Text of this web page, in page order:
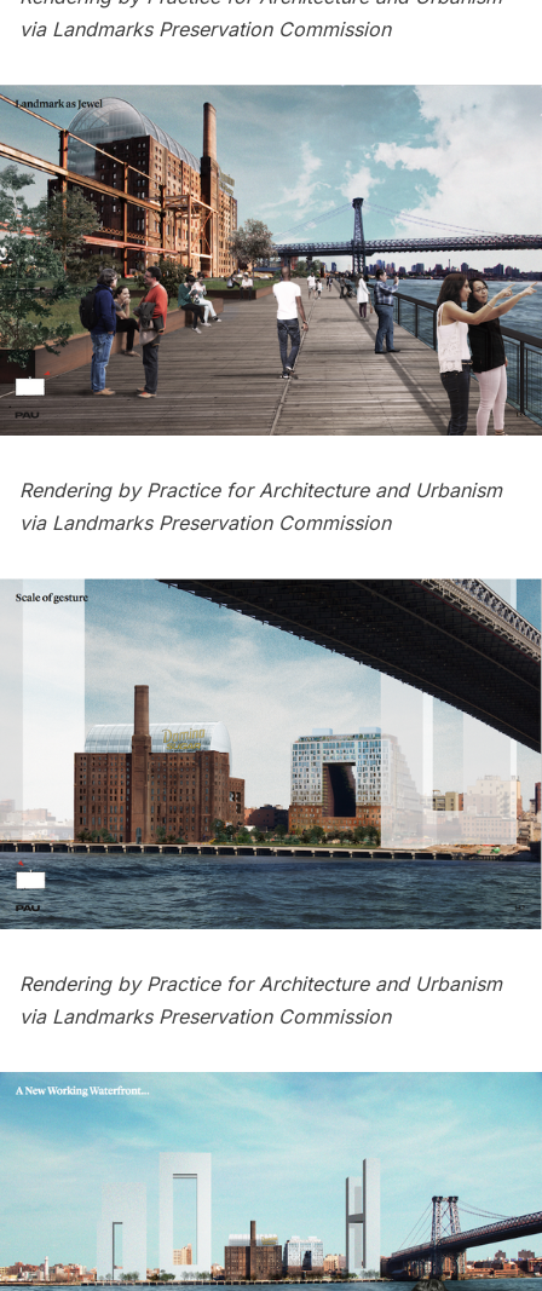
via Landmarks Preservation Commission
Rendering by Practice for Architecture and Urbanism
via Landmarks Preservation Commission
Rendering by Practice for Architecture and Urbanism
via Landmarks Preservation Commission